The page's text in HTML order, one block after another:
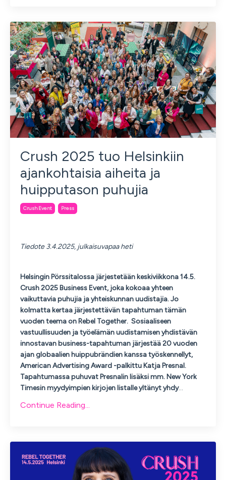
Crush 2025 tuo Helsinkiin
ajankohtaisia aiheita ja
huipputason puhujia
Crush Event Press
Tiedote 3.4.2025, julkaisuvapaa heti
Helsingin Pörssitalossa järjestetään keskiviikkona 14.5.
Crush 2025 Business Event, joka kokoaa yhteen
vaikuttavia puhujia ja yhteiskunnan uudistajia. Jo
kolmatta kertaa järjestettävän tapahtuman tämän
vuoden teema on Rebel Together. Sosiaaliseen
vastuullisuuden ja työelämän uudistamisen yhdistävän
innostavan business-tapahtuman järjestää 20 vuoden
ajan globaalien huippubrändien kanssa työskennellyt,
American Advertising Award -palkittu Katja Presnal.
Tapahtumassa puhuvat Presnalin lisäksi mm. New York
Timesin myydyimpien kirjojen listalle yltänyt yhdy...
Continue Reading...